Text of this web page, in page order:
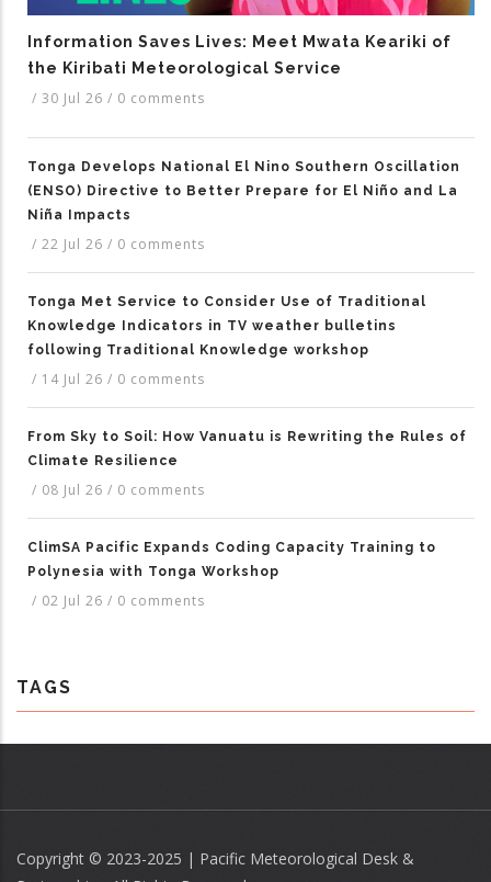
Information Saves Lives: Meet Mwata Keariki of
the Kiribati Meteorological Service
/ 30 Jul 26 / 0 comments
Tonga Develops National El Nino Southern Oscillation
(ENSO) Directive to Better Prepare for El Niño and La
Niña Impacts
/ 22 Jul 26 / 0 comments
Tonga Met Service to Consider Use of Traditional
Knowledge Indicators in TV weather bulletins
following Traditional Knowledge workshop
/ 14 Jul 26 / 0 comments
From Sky to Soil: How Vanuatu is Rewriting the Rules of
Climate Resilience
/ 08 Jul 26 / 0 comments
ClimSA Pacific Expands Coding Capacity Training to
Polynesia with Tonga Workshop
/ 02 Jul 26 / 0 comments
TAGS
Copyright © 2023-2025 | Pacific Meteorological Desk &